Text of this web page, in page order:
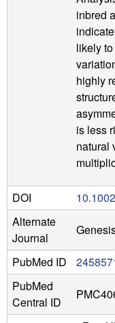
inbred
likely
highly
is less
natural
DOI
Alternate
Journal
PubMed ID
PubMed
Central ID